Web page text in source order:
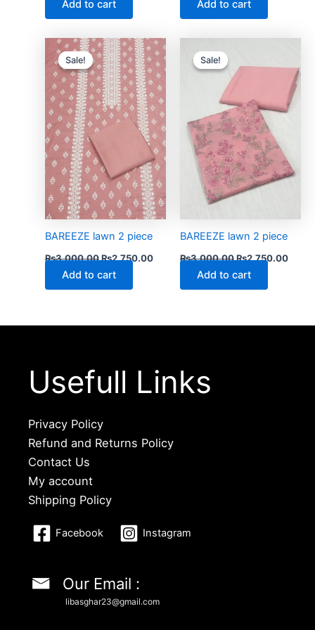
Add to cart Add to cart
Sale!
Sale!
BAREEZE lawn 2 piece
₨3,000.00
Original
price
was:
₨3,000.00.
₨2,750.00
Current
price
is:
₨2,750.00.
Add to cart
Sale!
Sale!
BAREEZE lawn 2 piece
₨3,000.00
was:
₨2,750.00
is:
Add to cart
Usefull Links
Privacy Policy
Refund and Returns Policy
Contact Us
My account
Shipping Policy
Facebook Instagram
Our Email :
libasghar23@gmail.com